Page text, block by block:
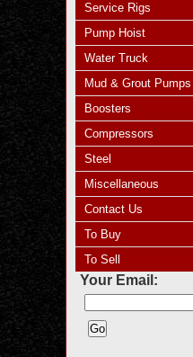
Service Rigs
Pump Hoist
Water Truck
Mud & Grout Pumps
Boosters
Compressors
Steel
Miscellaneous
Contact Us
To Buy
To Sell
Your Email: